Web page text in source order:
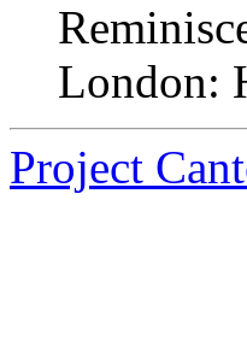
London:
Project